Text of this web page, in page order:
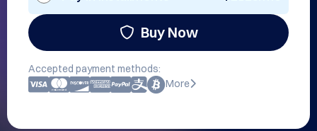
Buy Now
Accepted payment methods:
More